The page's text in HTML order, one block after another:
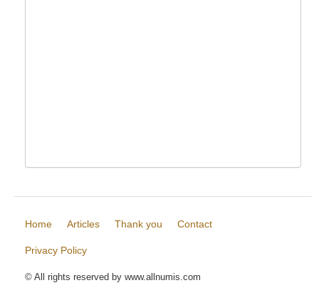
Home Articles Thank you Contact
Privacy Policy
© All rights reserved by www.allnumis.com